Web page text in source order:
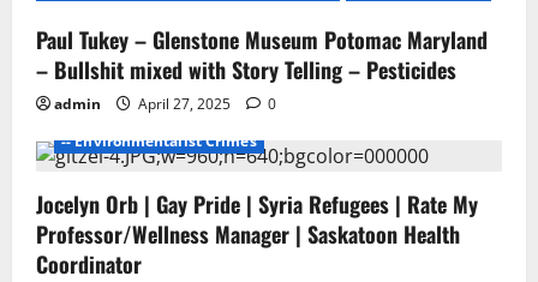
Paul Tukey – Glenstone Museum Potomac Maryland
– Bullshit mixed with Story Telling – Pesticides
admin April 27, 2025 0
- Environmentalists - Junk Science
- No Proof
- Pesticide Free Failure
-- ENVIROMENTALISTS DAMAGE
-- Environmentalist Crimes
Jocelyn Orb | Gay Pride | Syria Refugees | Rate My
Professor/Wellness Manager | Saskatoon Health
Coordinator